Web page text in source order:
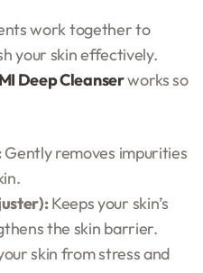
work together to
your skin effectively.
Deep Cleanserworks so
Gently removes impurities
Keeps your skin’s
the skin barrier.
skin from stress and